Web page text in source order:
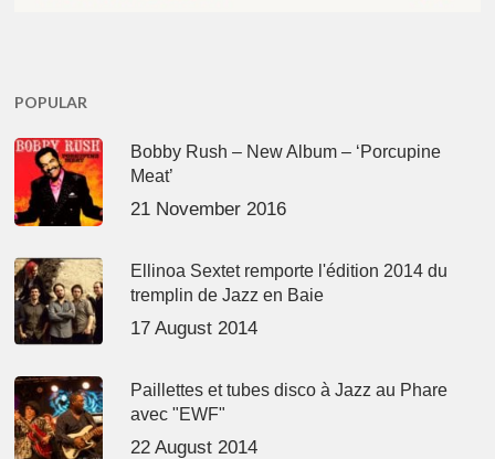
POPULAR
Bobby Rush – New Album – ‘Porcupine
Meat’
21 November 2016
Ellinoa Sextet remporte l'édition 2014 du
tremplin de Jazz en Baie
17 August 2014
Paillettes et tubes disco à Jazz au Phare
avec "EWF"
22 August 2014